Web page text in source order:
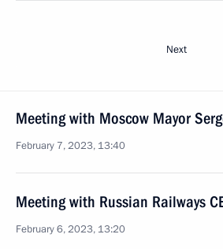
Next
Meeting with Moscow Mayor
February 7, 2023, 13:40
Meeting with Russian Railways
February 6, 2023, 13:20